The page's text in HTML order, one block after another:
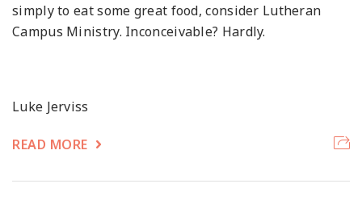
simply to eat some great food, consider Lutheran
Campus Ministry. Inconceivable? Hardly.
Luke Jerviss
READ MORE